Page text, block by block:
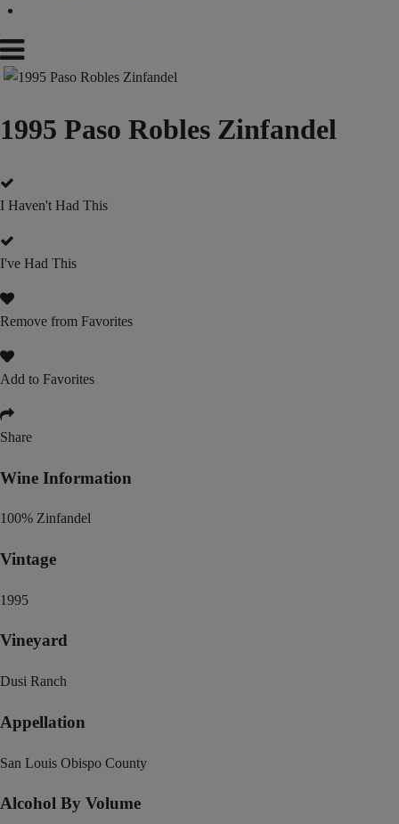
1995 Paso Robles Zinfandel
I Haven't Had This
I've Had This
Remove from Favorites
Add to Favorites
Share
Wine Information
100% Zinfandel
Vintage
1995
Vineyard
Dusi Ranch
Appellation
San Louis Obispo County
Alcohol By Volume